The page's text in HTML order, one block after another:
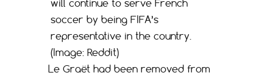
will continue to serve French
soccer by being FIFA’s
representative in the country.
(Image: Reddit)
Le Graët had been removed from